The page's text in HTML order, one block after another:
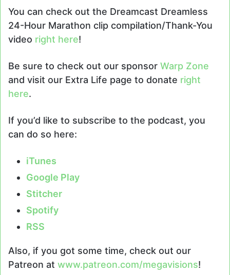
You can check out the Dreamcast Dreamless
24-Hour Marathon clip compilation/Thank-You
video right here!
Be sure to check out our sponsor Warp Zone
and visit our Extra Life page to donate right
here.
If you’d like to subscribe to the podcast, you
can do so here:
iTunes
Google Play
Stitcher
Spotify
RSS
Also, if you got some time, check out our
Patreon at www.patreon.com/megavisions!